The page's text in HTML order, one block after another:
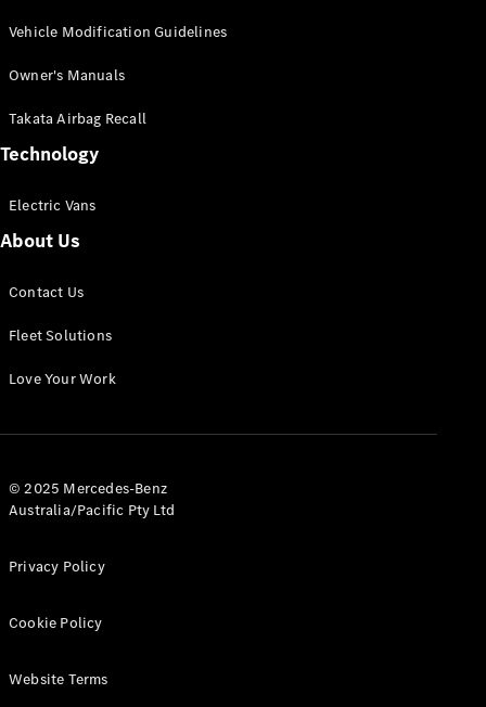
Configurator
Mercedes-
eSprinter
Panel
Configurator
All eVito
Panel
Vehicle Modification Guidelines
Owner's Manuals
Takata Airbag Recall
Technology
Electric Vans
About Us
Contact Us
Fleet Solutions
Love Your Work
© 2025 Mercedes-Benz
Australia/Pacific Pty Ltd
Privacy Policy
Cookie Policy
Website Terms